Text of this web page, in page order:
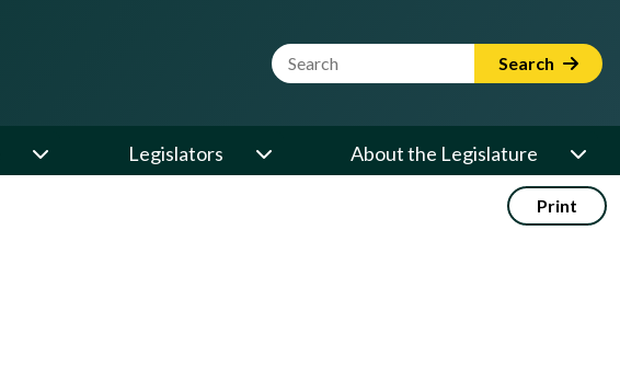
Website Search Term Search
Legislators About the Legislature
Print